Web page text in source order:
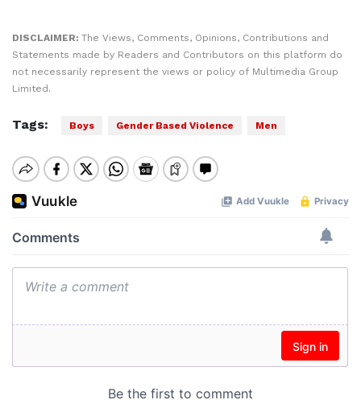
DISCLAIMER: The Views, Comments, Opinions, Contributions and
Statements made by Readers and Contributors on this platform do
not necessarily represent the views or policy of Multimedia Group
Limited.
Tags: Boys Gender Based Violence Men